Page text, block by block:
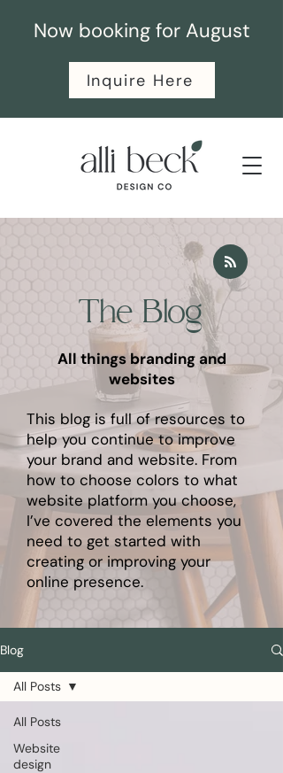
Now booking for August
Inquire Here
The Blog
All things branding and
websites
This blog is full of resources to
help you continue to improve
your brand and website. From
how to choose colors to what
website platform you choose,
I’ve covered the elements you
need to get started with
creating or improving your
online presence.
Blog
All Posts
Website
design
All Posts